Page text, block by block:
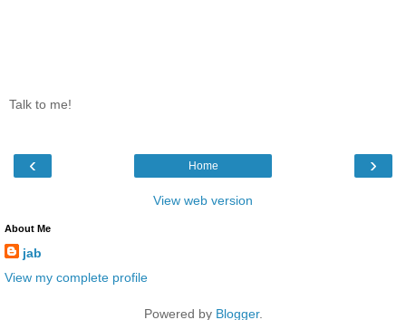
Talk to me!
‹ ›
Home
View web version
About Me
jab
View my complete profile
Powered by Blogger.